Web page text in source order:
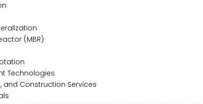
(MBR)
Technologies
and Construction Services